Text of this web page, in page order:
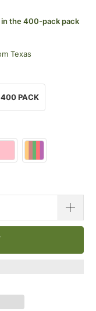
in the 400-pack pack
Texas
400 PACK